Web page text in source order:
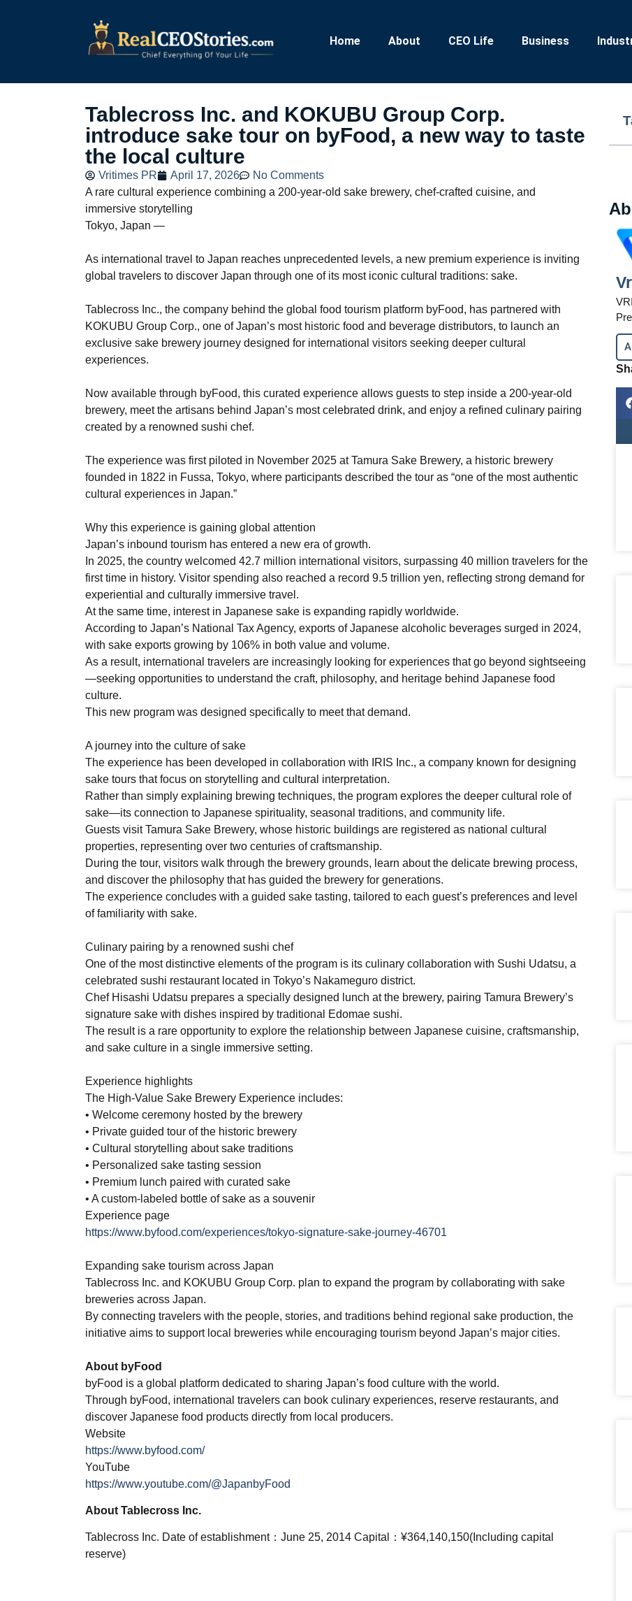
Home About CEO Life Business
Tablecross Inc. and KOKUBU Group Corp.
introduce sake tour on byFood, a new way to taste
the local culture
Vritimes PR April 17, 2026
No Comments
A rare cultural experience combining a 200-year-old sake brewery, chef-crafted cuisine, and
immersive storytelling
Tokyo, Japan —
As international travel to Japan reaches unprecedented levels, a new premium experience is inviting
global travelers to discover Japan through one of its most iconic cultural traditions: sake.
Tablecross Inc., the company behind the global food tourism platform byFood, has partnered with
KOKUBU Group Corp., one of Japan’s most historic food and beverage distributors, to launch an
exclusive sake brewery journey designed for international visitors seeking deeper cultural
experiences.
Now available through byFood, this curated experience allows guests to step inside a 200-year-old
brewery, meet the artisans behind Japan’s most celebrated drink, and enjoy a refined culinary pairing
created by a renowned sushi chef.
The experience was first piloted in November 2025 at Tamura Sake Brewery, a historic brewery
founded in 1822 in Fussa, Tokyo, where participants described the tour as “one of the most authentic
cultural experiences in Japan.”
Why this experience is gaining global attention
Japan’s inbound tourism has entered a new era of growth.
In 2025, the country welcomed 42.7 million international visitors, surpassing 40 million travelers for the
first time in history. Visitor spending also reached a record 9.5 trillion yen, reflecting strong demand for
experiential and culturally immersive travel.
At the same time, interest in Japanese sake is expanding rapidly worldwide.
According to Japan’s National Tax Agency, exports of Japanese alcoholic beverages surged in 2024,
with sake exports growing by 106% in both value and volume.
As a result, international travelers are increasingly looking for experiences that go beyond sightseeing
—seeking opportunities to understand the craft, philosophy, and heritage behind Japanese food
culture.
This new program was designed specifically to meet that demand.
A journey into the culture of sake
The experience has been developed in collaboration with IRIS Inc., a company known for designing
sake tours that focus on storytelling and cultural interpretation.
Rather than simply explaining brewing techniques, the program explores the deeper cultural role of
sake—its connection to Japanese spirituality, seasonal traditions, and community life.
Guests visit Tamura Sake Brewery, whose historic buildings are registered as national cultural
properties, representing over two centuries of craftsmanship.
During the tour, visitors walk through the brewery grounds, learn about the delicate brewing process,
and discover the philosophy that has guided the brewery for generations.
The experience concludes with a guided sake tasting, tailored to each guest’s preferences and level
of familiarity with sake.
Culinary pairing by a renowned sushi chef
One of the most distinctive elements of the program is its culinary collaboration with Sushi Udatsu, a
celebrated sushi restaurant located in Tokyo’s Nakameguro district.
Chef Hisashi Udatsu prepares a specially designed lunch at the brewery, pairing Tamura Brewery’s
signature sake with dishes inspired by traditional Edomae sushi.
The result is a rare opportunity to explore the relationship between Japanese cuisine, craftsmanship,
and sake culture in a single immersive setting.
Experience highlights
The High-Value Sake Brewery Experience includes:
• Welcome ceremony hosted by the brewery
• Private guided tour of the historic brewery
• Cultural storytelling about sake traditions
• Personalized sake tasting session
• Premium lunch paired with curated sake
• A custom-labeled bottle of sake as a souvenir
Experience page
https://www.byfood.com/experiences/tokyo-signature-sake-journey-46701
Expanding sake tourism across Japan
Tablecross Inc. and KOKUBU Group Corp. plan to expand the program by collaborating with sake
breweries across Japan.
By connecting travelers with the people, stories, and traditions behind regional sake production, the
initiative aims to support local breweries while encouraging tourism beyond Japan’s major cities.
About byFood
byFood is a global platform dedicated to sharing Japan’s food culture with the world.
Through byFood, international travelers can book culinary experiences, reserve restaurants, and
discover Japanese food products directly from local producers.
Website
https://www.byfood.com/
YouTube
https://www.youtube.com/@JapanbyFood
About Tablecross Inc.
Tablecross Inc. Date of establishment：June 25, 2014 Capital：¥364,140,150(Including capital
reserve)